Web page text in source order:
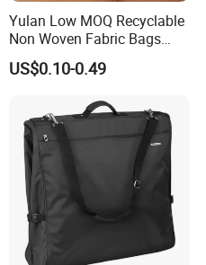
Yulan Low MOQ Recyclable
Non Woven Fabric Bags
with Custom Logo
US$0.10-0.49